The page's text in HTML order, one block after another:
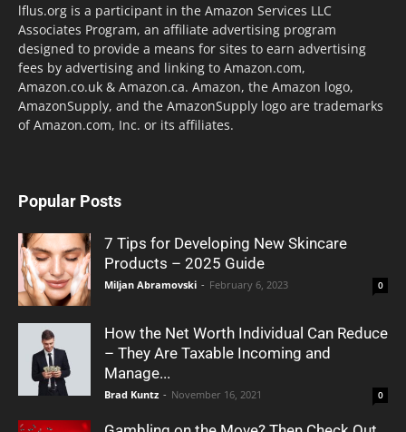
lflus.org is a participant in the Amazon Services LLC
Associates Program, an affiliate advertising program
designed to provide a means for sites to earn advertising
fees by advertising and linking to Amazon.com,
Amazon.co.uk & Amazon.ca. Amazon, the Amazon logo,
AmazonSupply, and the AmazonSupply logo are trademarks
of Amazon.com, Inc. or its affiliates.
Popular Posts
7 Tips for Developing New Skincare
Products – 2025 Guide
Miljan Abramovski - February 6, 2023 0
How the Net Worth Individual Can Reduce
– They Are Taxable Incoming and
Manage...
Brad Kuntz - November 16, 2021 0